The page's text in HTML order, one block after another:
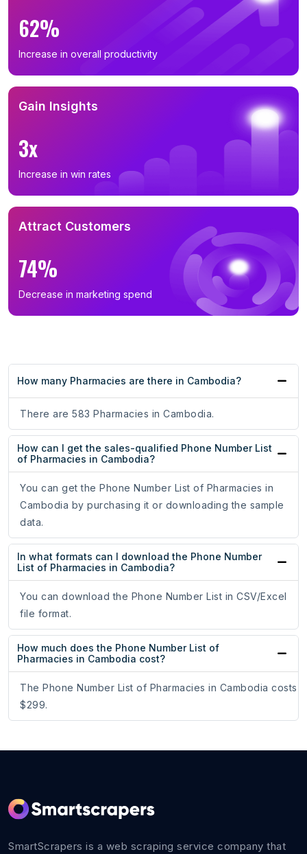
62%
Increase in overall productivity
Gain Insights
3x
Increase in win rates
Attract Customers
74%
Decrease in marketing spend
How many Pharmacies are there in Cambodia?
There are 583 Pharmacies in Cambodia.
How can I get the sales-qualified Phone Number List
of Pharmacies in Cambodia?
You can get the Phone Number List of Pharmacies in
Cambodia by purchasing it or downloading the sample
data.
In what formats can I download the Phone Number
List of Pharmacies in Cambodia?
You can download the Phone Number List in CSV/Excel
file format.
How much does the Phone Number List of
Pharmacies in Cambodia cost?
The Phone Number List of Pharmacies in Cambodia costs
$299.
SmartScrapers is a web scraping service company that